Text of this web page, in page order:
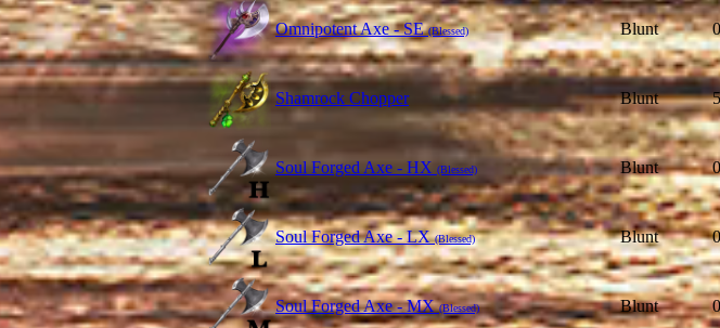
Omnipotent Axe - SE(Blessed) Blunt 0
Shamrock Chopper Blunt 5
Soul Forged Axe - HX (Blessed) Blunt 0
Soul Forged Axe - LX(Blessed) Blunt 0
Soul Forged Axe - MX(Blessed) Blunt 0